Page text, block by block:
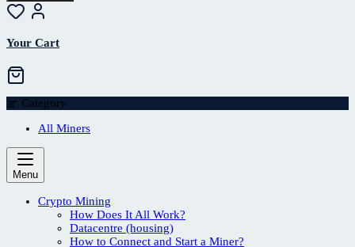
Your Cart
Category
All Miners
Menu
Crypto Mining
How Does It All Work?
Datacentre (housing)
How to Connect and Start a Miner?